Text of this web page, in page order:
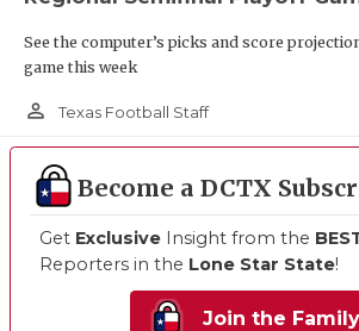
See the computer’s picks and score
game this week
person_outline Texas Football Staff
Become a DCTX
Get Exclusive Insight from the
Reporters in the Lone Star State!
Join the